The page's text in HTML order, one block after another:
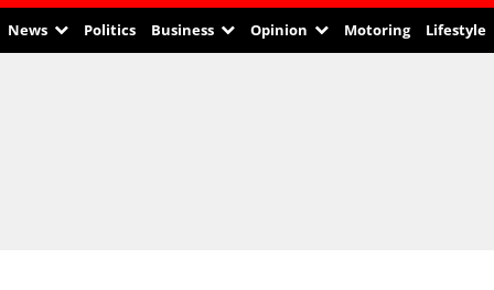
News Politics Business Opinion Motoring Lifestyle